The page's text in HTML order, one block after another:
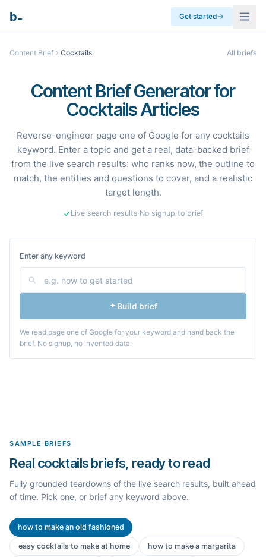
b Get started
Content Brief Cocktails All briefs
Content Brief Generator for
Cocktails Articles
Reverse-engineer page one of Google for any cocktails
keyword. Enter a topic and get a real, data-backed brief
from the live search results: who ranks now, the outline to
match, the entities and questions to cover, and a realistic
target length.
Live search results·No signup to brief
Enter any keyword
Build brief
We read page one of Google for your keyword and hand back the
brief. No signup, no invented data.
SAMPLE BRIEFS
Real cocktails briefs, ready to read
Fully grounded teardowns of the live search results, built ahead
of time. Pick one, or brief any keyword above.
how to make an old fashioned
easy cocktails to make at home how to make a margarita